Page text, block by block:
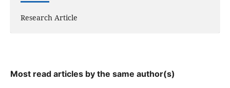
Research Article
Most read articles by the same author(s)